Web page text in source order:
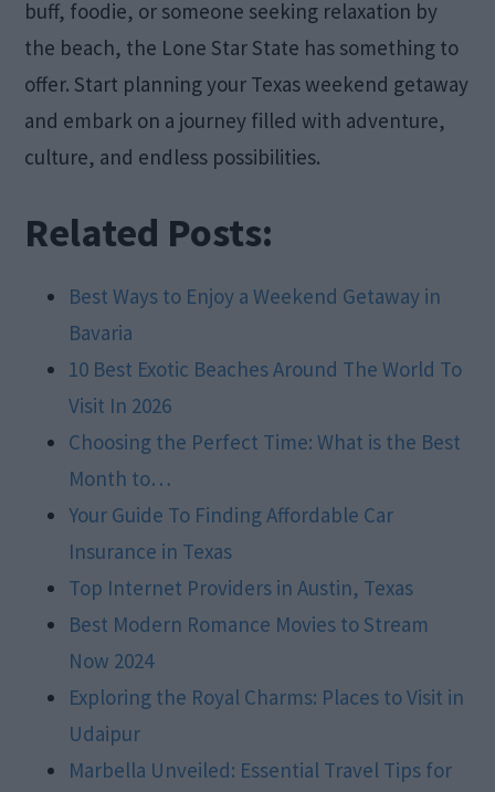
buff, foodie, or someone seeking relaxation by
the beach, the Lone Star State has something to
offer. Start planning your Texas weekend getaway
and embark on a journey filled with adventure,
culture, and endless possibilities.
Related Posts:
Best Ways to Enjoy a Weekend Getaway in
Bavaria
10 Best Exotic Beaches Around The World To
Visit In 2026
Choosing the Perfect Time: What is the Best
Month to…
Your Guide To Finding Affordable Car
Insurance in Texas
Top Internet Providers in Austin, Texas
Best Modern Romance Movies to Stream
Now 2024
Exploring the Royal Charms: Places to Visit in
Udaipur
Marbella Unveiled: Essential Travel Tips for